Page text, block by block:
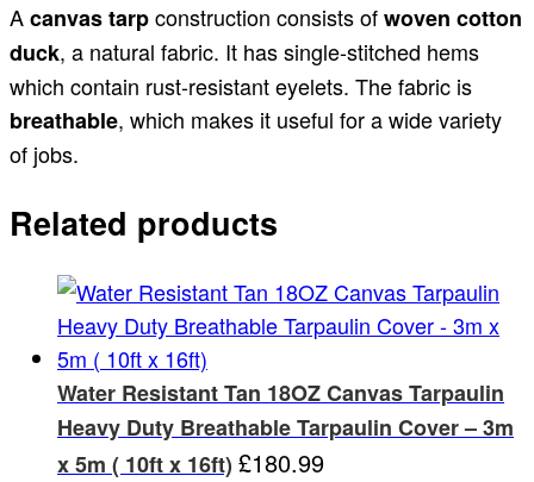
Acanvas tarpconstruction consists ofwoven cotton
duck, a natural fabric. It has single-stitched hems
which contain rust-resistant eyelets. The fabric is
breathable, which makes it useful for a wide variety
of jobs.
Related products
Water Resistant Tan 18OZ Canvas Tarpaulin
Heavy Duty Breathable Tarpaulin Cover – 3m
x 5m ( 10ft x 16ft) £180.99